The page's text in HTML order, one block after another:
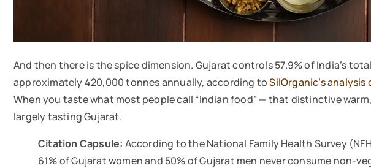
And then there is the spice dimension. Gujarat controls 57.9% of India’s
approximately 420,000 tonnes annually, according toSilOrganic’s
When you taste what most people call “Indian food” — that distinctive
largely tasting Gujarat.
Citation Capsule: According to the National Family Health Survey
61% of Gujarat women and 50% of Gujarat men never consume non-